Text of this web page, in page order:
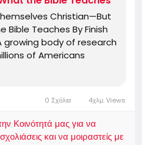
Christian—But
Bible Teaches By Finish
growing body of research
of Americans
0 Σχόλια 4χλμ. Views
Κοινότητά μας για να
και να μοιραστείς με